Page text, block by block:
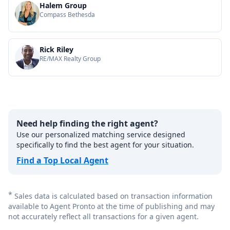
Halem Group
Compass Bethesda
Rick Riley
RE/MAX Realty Group
Need help finding the right agent?
Use our personalized matching service designed
specifically to find the best agent for your situation.
Find a Top Local Agent
* Sales data is calculated based on transaction information
available to Agent Pronto at the time of publishing and may
not accurately reflect all transactions for a given agent.